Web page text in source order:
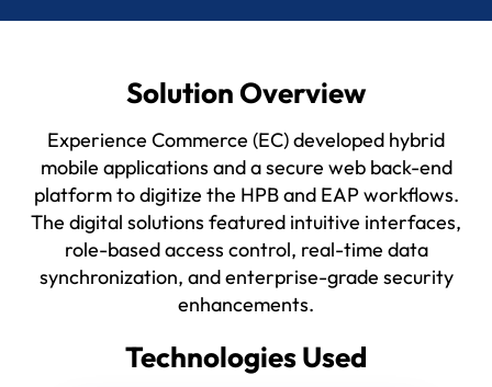
Solution Overview
Experience Commerce (EC) developed hybrid
mobile applications and a secure web back-end
platform to digitize the HPB and EAP workflows.
The digital solutions featured intuitive interfaces,
role-based access control, real-time data
synchronization, and enterprise-grade security
enhancements.
Technologies Used